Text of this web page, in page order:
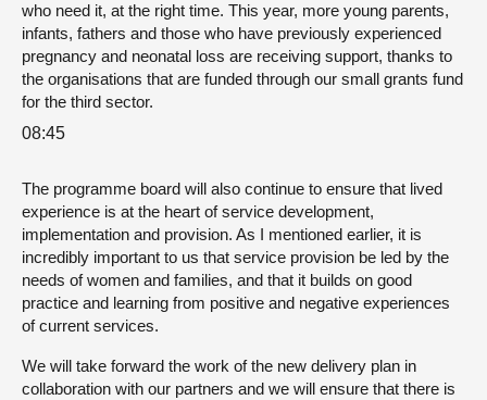
who need it, at the right time. This year, more young parents,
infants, fathers and those who have previously experienced
pregnancy and neonatal loss are receiving support, thanks to
the organisations that are funded through our small grants fund
for the third sector.
08:45
The programme board will also continue to ensure that lived
experience is at the heart of service development,
implementation and provision. As I mentioned earlier, it is
incredibly important to us that service provision be led by the
needs of women and families, and that it builds on good
practice and learning from positive and negative experiences
of current services.
We will take forward the work of the new delivery plan in
collaboration with our partners and we will ensure that there is